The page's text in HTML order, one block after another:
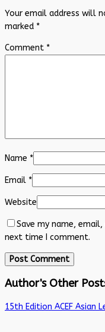
Your email address will
marked *
Comment *
Name *
Email *
Website
Save my name,
next time I comment.
Author's Other
15th Edition ACEF Asian